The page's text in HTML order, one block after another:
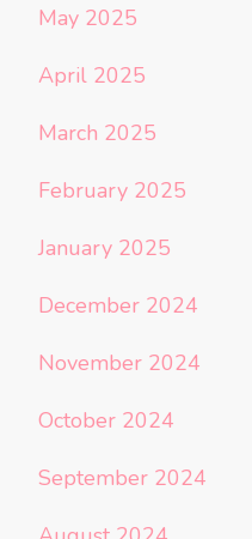
May 2025
April 2025
March 2025
February 2025
January 2025
December 2024
November 2024
October 2024
September 2024